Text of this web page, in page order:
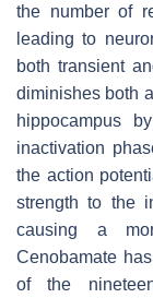
the number of
leading to
both transient
diminishes both
hippocampus
inactivation
the action
strength to the
causing a
Cenobamate
of the